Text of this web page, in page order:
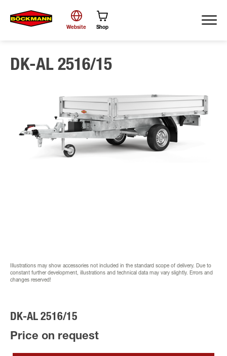
Search
Website Shop
DK-AL 2516/15
Illustrations may show accessories not included in the standard scope of delivery. Due to
constant further development, illustrations and technical data may vary slightly. Errors and
changes reserved!
DK-AL 2516/15
Price on request